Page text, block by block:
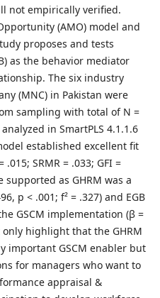
not empirically verified.
(AMO) model and
proposes and tests
as the behavior mediator
The six industry
(MNC) in Pakistan were
sampling with total of N =
in SmartPLS 4.1.1.6
established excellent fit
.015; SRMR = .033; GFI =
as GHRM was a
p < .001; f² = .327) and EGB
GSCM implementation (β =
only highlight that the GHRM
important GSCM enabler but
for managers who want to
appraisal &